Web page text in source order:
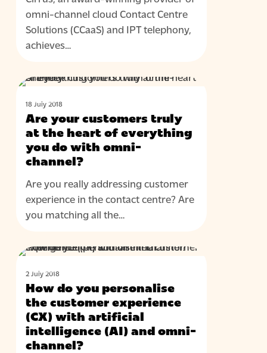
status
omni-channel cloud Contact Centre
Solutions (CCaaS) and IPT telephony,
achieves…
Are
your
customers
truly
the
everything
you
with
omni-
channel?
18 July 2018
Are your customers truly
at the heart of everything
you do with omni-
channel?
Are you really addressing customer
experience in the contact centre? Are
you matching all the…
How
do
you
personalise
the
customer
experience
2 July 2018
How do you personalise
the customer experience
(CX) with artificial
intelligence (AI) and omni-
channel?